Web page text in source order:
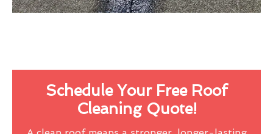
Schedule Your Free Roof
Cleaning Quote!